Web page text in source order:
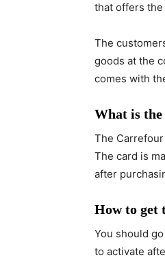
that offers the
The
goods at the
comes with
What is the
The
The card is
after
How to get
You should
to activate